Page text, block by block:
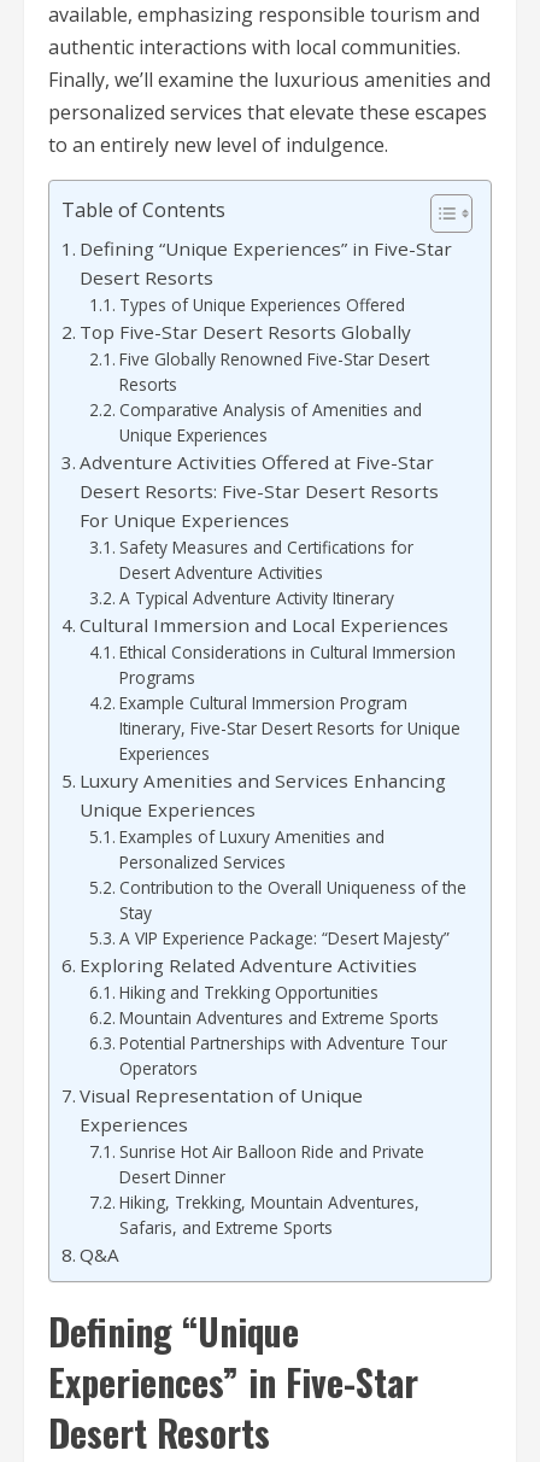
available, emphasizing responsible tourism and
authentic interactions with local communities.
Finally, we’ll examine the luxurious amenities and
personalized services that elevate these escapes
to an entirely new level of indulgence.
Table of Contents
Defining “Unique Experiences” in Five-Star
Desert Resorts
Types of Unique Experiences Offered
Top Five-Star Desert Resorts Globally
Five Globally Renowned Five-Star Desert
Resorts
Comparative Analysis of Amenities and
Unique Experiences
Adventure Activities Offered at Five-Star
Desert Resorts: Five-Star Desert Resorts
For Unique Experiences
Safety Measures and Certifications for
Desert Adventure Activities
A Typical Adventure Activity Itinerary
Cultural Immersion and Local Experiences
Ethical Considerations in Cultural Immersion
Programs
Example Cultural Immersion Program
Itinerary, Five-Star Desert Resorts for Unique
Experiences
Luxury Amenities and Services Enhancing
Unique Experiences
Examples of Luxury Amenities and
Personalized Services
Contribution to the Overall Uniqueness of the
Stay
A VIP Experience Package: “Desert Majesty”
Exploring Related Adventure Activities
Hiking and Trekking Opportunities
Mountain Adventures and Extreme Sports
Potential Partnerships with Adventure Tour
Operators
Visual Representation of Unique
Experiences
Sunrise Hot Air Balloon Ride and Private
Desert Dinner
Hiking, Trekking, Mountain Adventures,
Safaris, and Extreme Sports
Q&A
Defining “Unique
Experiences” in Five-Star
Desert Resorts